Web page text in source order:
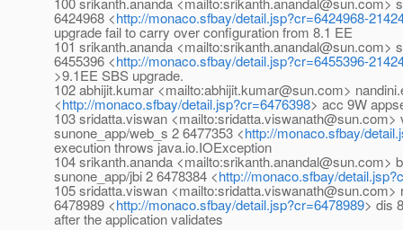
6424968 <http://monaco.sfbay/detail.jsp?cr=6424968-
upgrade fail to carry over configuration from 8.1 EE
101 srikanth.ananda
6455396 <http://monaco.sfbay/detail.jsp?cr=6455396-
>9.1EE SBS upgrade.
102 abhijit.kumar <mailto:abhijit.kumar@sun.com>
<http://monaco.sfbay/detail.jsp?cr=6476398> acc 9W
103 sridatta.viswan
sunone_app/web_s 2 6477353 <http://monaco.sfbay/
execution throws java.io.IOException
104 srikanth.ananda
sunone_app/jbi 2 6478384 <http://monaco.sfbay/
105 sridatta.viswan
6478989 <http://monaco.sfbay/detail.jsp?cr=6478989> dis
after the application validates